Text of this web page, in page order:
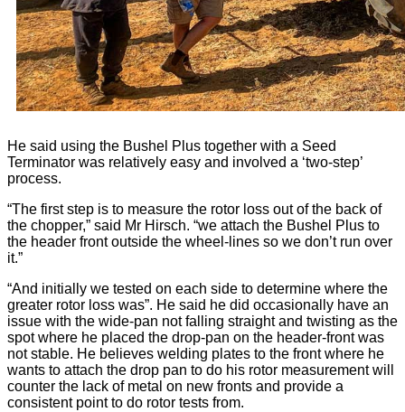
He said using the Bushel Plus together with a Seed
Terminator was relatively easy and involved a ‘two-step’
process.
“The first step is to measure the rotor loss out of the back of
the chopper,” said Mr Hirsch. “we attach the Bushel Plus to
the header front outside the wheel-lines so we don’t run over
it.”
“And initially we tested on each side to determine where the
greater rotor loss was”. He said he did occasionally have an
issue with the wide-pan not falling straight and twisting as the
spot where he placed the drop-pan on the header-front was
not stable. He believes welding plates to the front where he
wants to attach the drop pan to do his rotor measurement will
counter the lack of metal on new fronts and provide a
consistent point to do rotor tests from.